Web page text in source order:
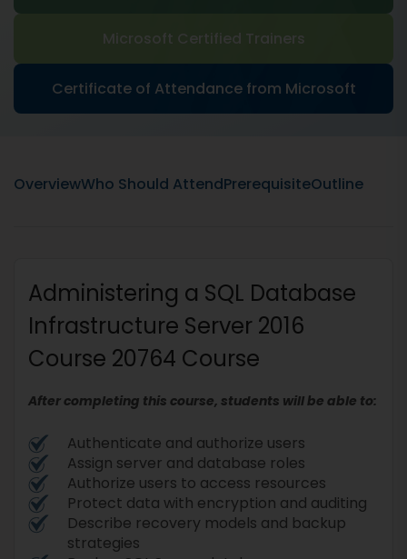
Microsoft Certified Trainers
Certificate of Attendance from Microsoft
OverviewWho Should AttendPrerequisiteOutline
Administering a SQL Database
Infrastructure Server 2016
Course 20764 Course
After completing this course, students will be able to:
Authenticate and authorize users
Assign server and database roles
Authorize users to access resources
Protect data with encryption and auditing
Describe recovery models and backup
strategies